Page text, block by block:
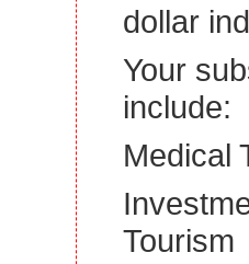
dollar
Your
include:
Medical
Tourism